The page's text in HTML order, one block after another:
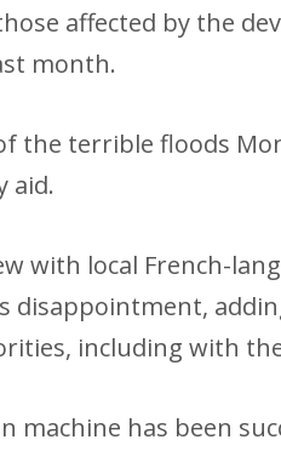
affected by the
month.
the terrible floods
aid.
with local French-
disappointment,
including with
machine has been